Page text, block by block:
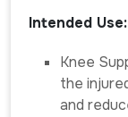
Intended Use:
Knee
the
and